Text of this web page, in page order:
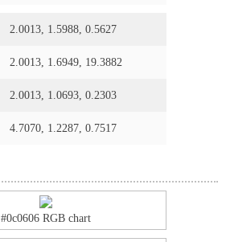
2.0013, 1.5988, 0.5627
2.0013, 1.6949, 19.3882
2.0013, 1.0693, 0.2303
4.7070, 1.2287, 0.7517
#0c0606 RGB chart